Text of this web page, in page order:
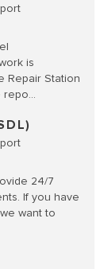
is
Repair Station
repo...
24/7
If you have
want to